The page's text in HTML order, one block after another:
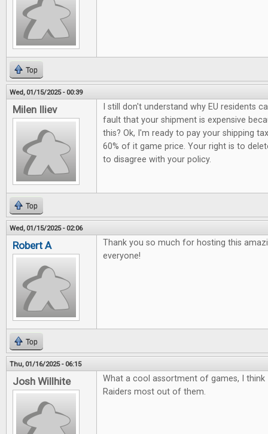
Top
Wed, 01/15/2025 - 00:39
Milen Iliev
I still don't understand why EU residents
fault that your shipment is expensive
this? Ok, I'm ready to pay your shipping
60% of it game price. Your right is to
to disagree with your policy.
Top
Wed, 01/15/2025 - 02:06
Robert A
Thank you so much for hosting this
everyone!
Top
Thu, 01/16/2025 - 06:15
Josh Willhite
What a cool assortment of games, I
Raiders most out of them.